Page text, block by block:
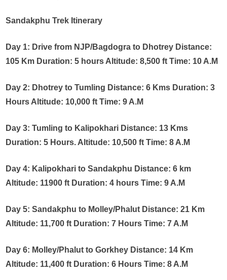
Sandakphu Trek Itinerary
Day 1: Drive from NJP/Bagdogra to Dhotrey Distance:
105 Km Duration: 5 hours Altitude: 8,500 ft Time: 10 A.M
Day 2: Dhotrey to Tumling Distance: 6 Kms Duration: 3
Hours Altitude: 10,000 ft Time: 9 A.M
Day 3: Tumling to Kalipokhari Distance: 13 Kms
Duration: 5 Hours. Altitude: 10,500 ft Time: 8 A.M
Day 4: Kalipokhari to Sandakphu Distance: 6 km
Altitude: 11900 ft Duration: 4 hours Time: 9 A.M
Day 5: Sandakphu to Molley/Phalut Distance: 21 Km
Altitude: 11,700 ft Duration: 7 Hours Time: 7 A.M
Day 6: Molley/Phalut to Gorkhey Distance: 14 Km
Altitude: 11,400 ft Duration: 6 Hours Time: 8 A.M